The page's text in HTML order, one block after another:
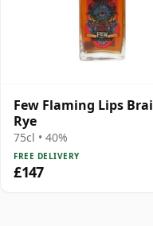
Few Flaming Lips
Rye
75cl • 40%
FREE DELIVERY
£147